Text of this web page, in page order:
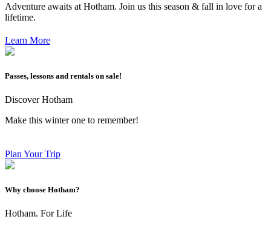
Adventure awaits at Hotham. Join us this season & fall in love for a
lifetime.
Learn More
Passes, lessons and rentals on sale!
Discover Hotham
Make this winter one to remember!
Plan Your Trip
Why choose Hotham?
Hotham. For Life